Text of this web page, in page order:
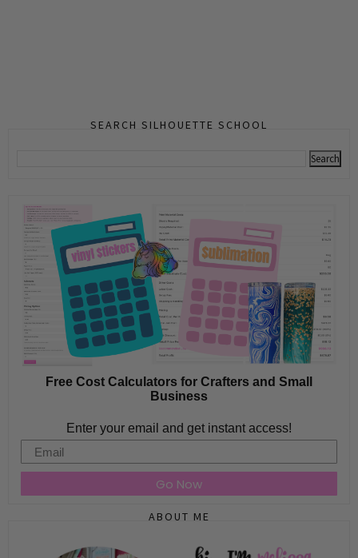
SEARCH SILHOUETTE SCHOOL
Free Cost Calculators for Crafters and Small
Business
Enter your email and get instant access!
Email
Go Now
ABOUT ME